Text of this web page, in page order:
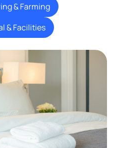
& Farming
& Facilities